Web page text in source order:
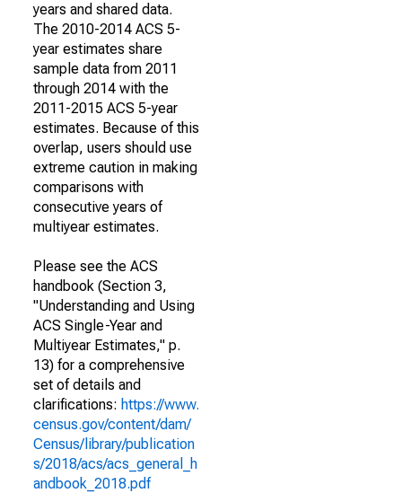
years and shared data.
The 2010-2014 ACS 5-
year estimates share
sample data from 2011
through 2014 with the
2011-2015 ACS 5-year
estimates. Because of this
overlap, users should use
extreme caution in making
comparisons with
consecutive years of
multiyear estimates.
Please see the ACS
handbook (Section 3,
"Understanding and Using
ACS Single-Year and
Multiyear Estimates," p.
13) for a comprehensive
set of details and
clarifications: https://www.
census.gov/content/dam/
Census/library/publication
s/2018/acs/acs_general_h
andbook_2018.pdf